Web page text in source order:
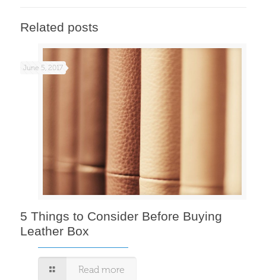
Related posts
June 5, 2017
5 Things to Consider Before Buying
Leather Box
Read more